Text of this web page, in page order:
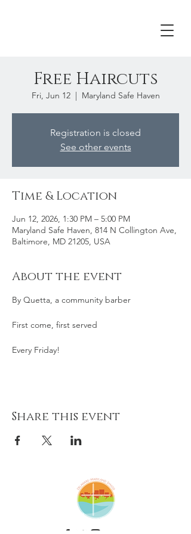
Free Haircuts
Fri, Jun 12
  |
Maryland Safe Haven
Registration is closed
See other events
Time & Location
Jun 12, 2026, 1:30 PM – 5:00 PM
Maryland Safe Haven, 814 N Collington Ave,
Baltimore, MD 21205, USA
About the event
By Quetta, a community barber
First come, first served
Every Friday!
Share this event